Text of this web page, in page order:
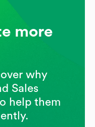
more
why
Sales
help them